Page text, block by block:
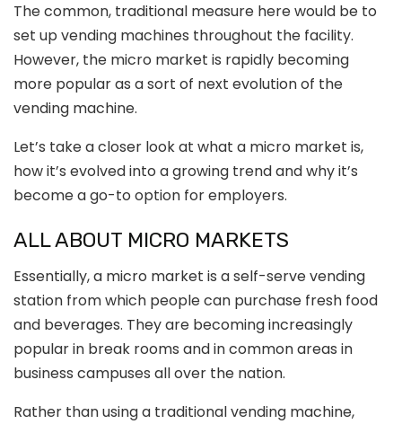
The common, traditional measure here would be to
set up vending machines throughout the facility.
However, the micro market is rapidly becoming
more popular as a sort of next evolution of the
vending machine.
Let’s take a closer look at what a micro market is,
how it’s evolved into a growing trend and why it’s
become a go-to option for employers.
ALL ABOUT MICRO MARKETS
Essentially, a micro market is a self-serve vending
station from which people can purchase fresh food
and beverages. They are becoming increasingly
popular in break rooms and in common areas in
business campuses all over the nation.
Rather than using a traditional vending machine,